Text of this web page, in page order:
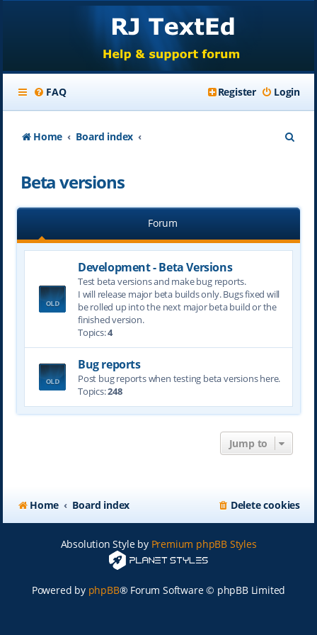
FAQ Login
Register
Home Board index
h
Beta versions
Forum
Development - Beta Versions
Test beta versions and make bug reports.
I will release major beta builds only. Bugs fixed will
be rolled up into the next major beta build or the
finished version.
Topics:4
Bug reports
Post bug reports when testing beta versions here.
Topics:248
Jump to
Home Board index Delete cookies
Absolution Style by Premium phpBB Styles
Powered by phpBB® Forum Software © phpBB Limited